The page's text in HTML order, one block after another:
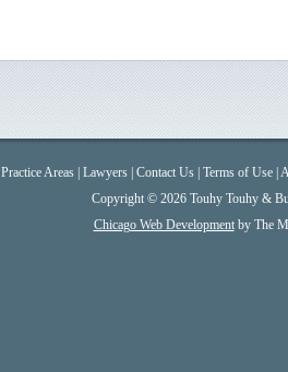
Practice Areas Lawyers Contact Us Terms of Use
Copyright © 2026 Touhy Touhy &
Chicago Web Developmentby The